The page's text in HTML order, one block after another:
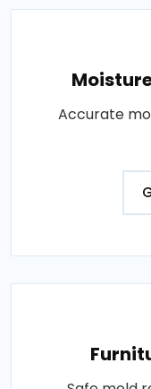
Accurate